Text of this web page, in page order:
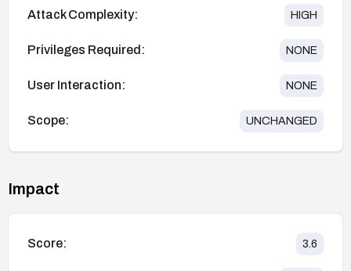
Attack Complexity: HIGH
Privileges Required: NONE
User Interaction: NONE
Scope: UNCHANGED
Impact
Score: 3.6